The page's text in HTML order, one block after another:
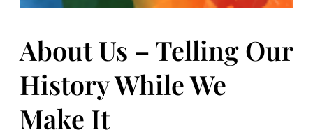
About Us – Telling Our
History While We
Make It